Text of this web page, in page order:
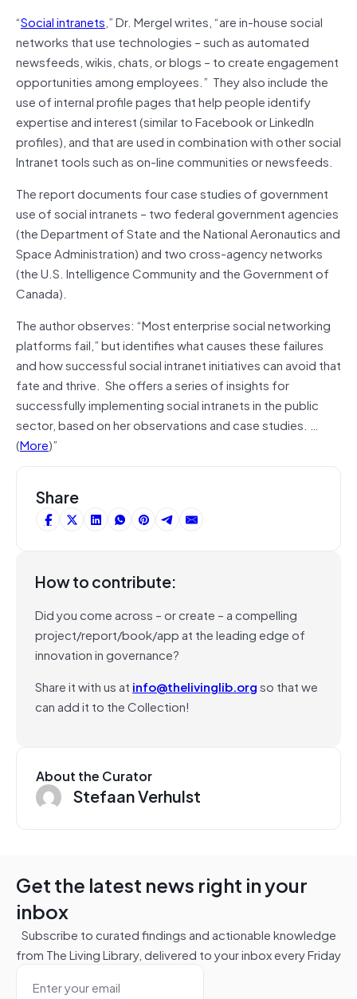
“Social intranets,” Dr. Mergel writes, “are in-house social
networks that use technologies – such as automated
newsfeeds, wikis, chats, or blogs – to create engagement
opportunities among employees.” They also include the
use of internal profile pages that help people identify
expertise and interest (similar to Facebook or LinkedIn
profiles), and that are used in combination with other social
Intranet tools such as on-line communities or newsfeeds.
The report documents four case studies of government
use of social intranets – two federal government agencies
(the Department of State and the National Aeronautics and
Space Administration) and two cross-agency networks
(the U.S. Intelligence Community and the Government of
Canada).
The author observes: “Most enterprise social networking
platforms fail,” but identifies what causes these failures
and how successful social intranet initiatives can avoid that
fate and thrive. She offers a series of insights for
successfully implementing social intranets in the public
sector, based on her observations and case studies. …
(More)”
Share
How to contribute:
Did you come across – or create – a compelling
project/report/book/app at the leading edge of
innovation in governance?
Share it with us at info@thelivinglib.orgso that we
can add it to the Collection!
About the Curator
Stefaan Verhulst
Get the latest news right in your
inbox
Subscribe to curated findings and actionable knowledge
from The Living Library, delivered to your inbox every Friday